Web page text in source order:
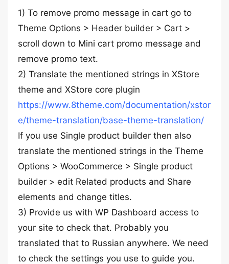
1) To remove promo message in cart go to
Theme Options > Header builder > Cart >
scroll down to Mini cart promo message and
remove promo text.
2) Translate the mentioned strings in XStore
theme and XStore core plugin
https://www.8theme.com/documentation/xstor
e/theme-translation/base-theme-translation/
If you use Single product builder then also
translate the mentioned strings in the Theme
Options > WooCommerce > Single product
builder > edit Related products and Share
elements and change titles.
3) Provide us with WP Dashboard access to
your site to check that. Probably you
translated that to Russian anywhere. We need
to check the settings you use to guide you.